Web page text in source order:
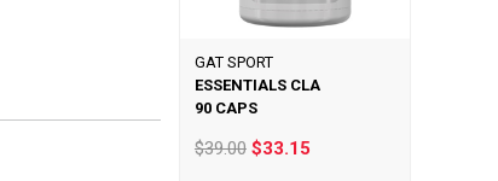
GAT SPORT
ESSENTIALS CLA
90 CAPS
$39.00$33.15